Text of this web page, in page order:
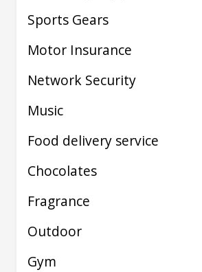
Sports Gears
Motor Insurance
Network Security
Music
Food delivery service
Chocolates
Fragrance
Outdoor
Gym